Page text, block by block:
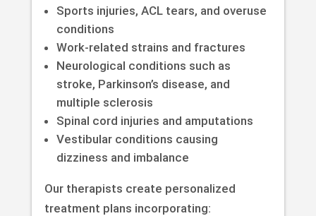
Sports injuries, ACL tears, and overuse
conditions
Work-related strains and fractures
Neurological conditions such as
stroke, Parkinson’s disease, and
multiple sclerosis
Spinal cord injuries and amputations
Vestibular conditions causing
dizziness and imbalance
Our therapists create personalized
treatment plans incorporating: